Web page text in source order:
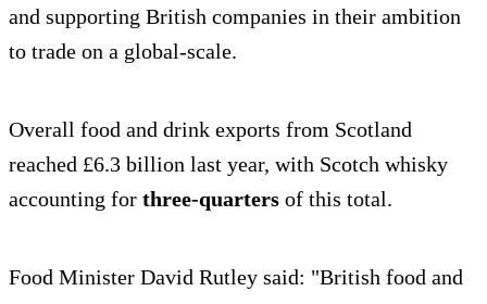
and supporting British companies in their ambition
to trade on a global-scale.
Overall food and drink exports from Scotland
reached £6.3 billion last year, with Scotch whisky
accounting for three-quarters of this total.
Food Minister David Rutley said: "British food and